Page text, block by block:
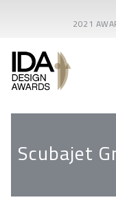
2021
Scubajet